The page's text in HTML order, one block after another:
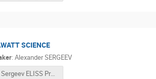
SCIENCE
: Alexander SERGEEV
Sergeev ELISS Presentation.pdf